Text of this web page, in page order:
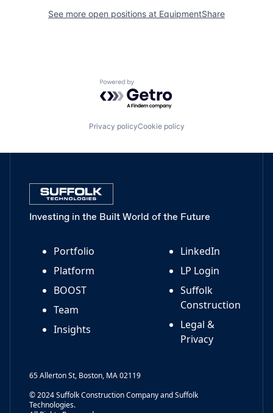
See more open positions at EquipmentShare
Powered by Getro.com
Privacy policyCookie policy
Investing in the Built World of the Future
Portfolio
Platform
BOOST
Team
Insights
LinkedIn
LP Login
Suffolk
Construction
Legal &
Privacy
65 Allerton St, Boston, MA 02119
© 2024 Suffolk Construction Company and Suffolk
Technologies.